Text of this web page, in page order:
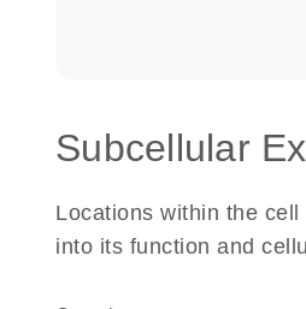
Subcellular
Locations within the
into its function and